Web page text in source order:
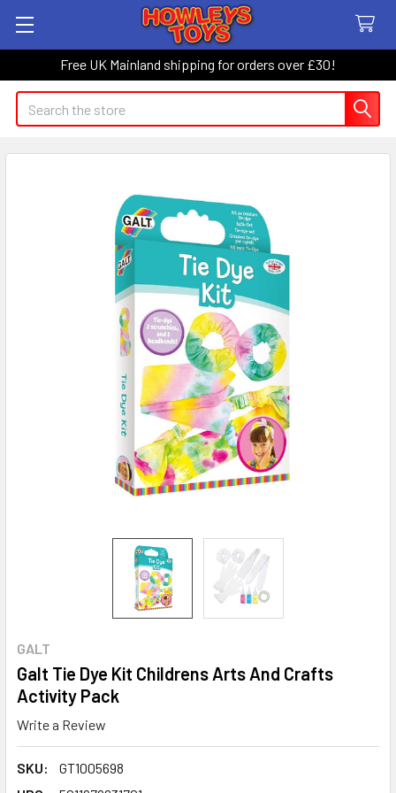
Free UK Mainland shipping for orders over £30!
Search
GALT
Galt Tie Dye Kit Childrens Arts And Crafts
Activity Pack
Write a Review
SKU:
GT1005698